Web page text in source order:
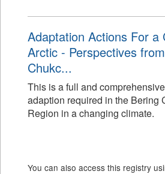
Adaptation Actions For a
Arctic - Perspectives
Chukc...
This is a full and
adaption required in the Bering
Region in a changing climate.
You can also access this registry